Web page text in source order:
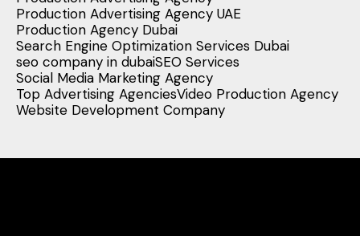
Production Advertising Agency UAE
Production Agency Dubai
Search Engine Optimization Services Dubai
seo company in dubaiSEO Services
Social Media Marketing Agency
Top Advertising AgenciesVideo Production Agency
Website Development Company